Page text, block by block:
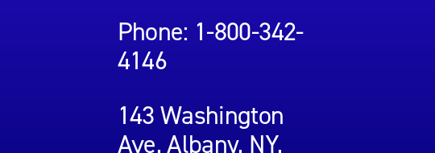
Phone: 1-800-342-
4146
143 Washington
Ave, Albany, NY,